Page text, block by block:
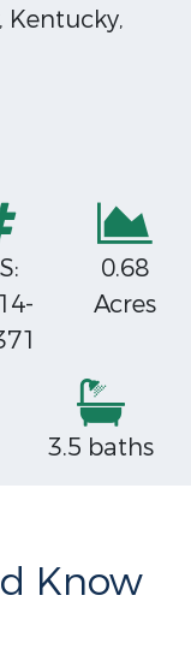
Kentucky,
0.68
Acres
3.5 baths
Know